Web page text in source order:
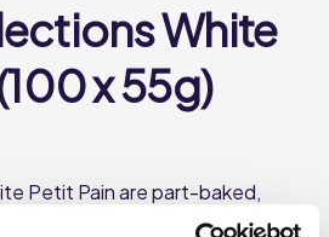
White
x 55g)
Petit Pain are part-baked,
made using quality french flour.